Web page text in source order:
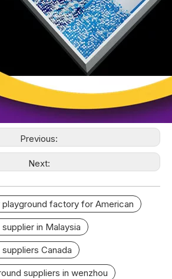
Previous:
Next:
playground factory for American
in Malaysia
Canada
suppliers in wenzhou